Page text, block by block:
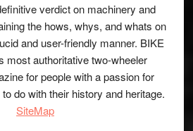
verdict on machinery and
the hows, whys, and whats on
and user-friendly manner. BIKE
most authoritative two-wheeler
for people with a passion for
do with their history and heritage.
SiteMap